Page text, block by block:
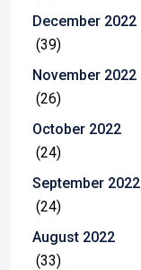
December 2022
(39)
November 2022
(26)
October 2022
(24)
September 2022
(24)
August 2022
(33)